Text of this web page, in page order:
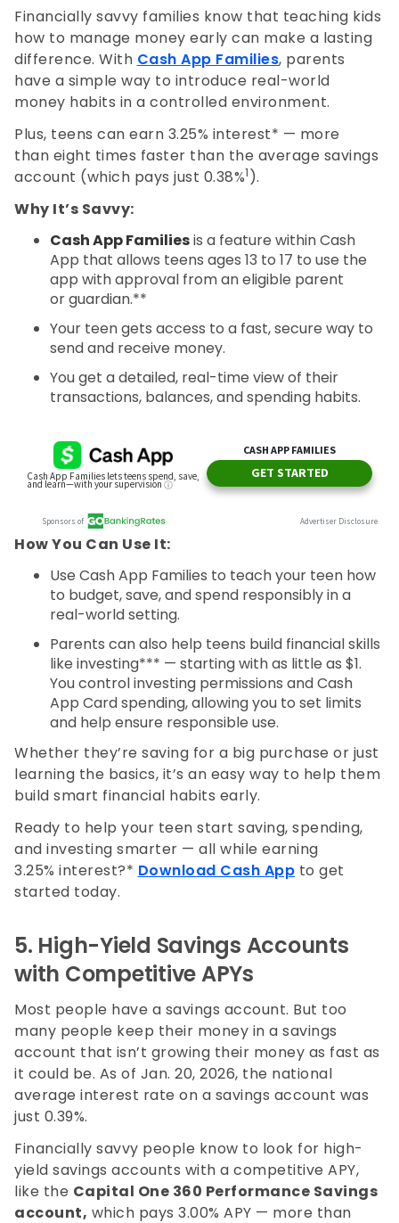
Financially savvy families know that teaching kids
how to manage money early can make a lasting
difference. With Cash App Families, parents
have a simple way to introduce real-world
money habits in a controlled environment.
Plus, teens can earn 3.25% interest* — more
than eight times faster than the average savings
account (which pays just 0.38%1 ).
Why It’s Savvy:
Cash App Familiesis a feature within Cash
App that allows teens ages 13 to 17 to use the
app with approval from an eligible parent
or guardian.**
Your teen gets access to a fast, secure way to
send and receive money.
You get a detailed, real-time view of their
transactions, balances, and spending habits.
How You Can Use It:
Use Cash App Families to teach your teen how
to budget, save, and spend responsibly in a
real-world setting.
Parents can also help teens build financial skills
like investing*** — starting with as little as $1.
You control investing permissions and Cash
App Card spending, allowing you to set limits
and help ensure responsible use.
Whether they’re saving for a big purchase or just
learning the basics, it’s an easy way to help them
build smart financial habits early.
Ready to help your teen start saving, spending,
and investing smarter — all while earning
3.25% interest?* Download Cash App to get
started today.
5. High-Yield Savings Accounts
with Competitive APYs
Most people have a savings account. But too
many people keep their money in a savings
account that isn’t growing their money as fast as
it could be. As of Jan. 20, 2026, the national
average interest rate on a savings account was
just 0.39%.
Financially savvy people know to look for high-
yield savings accounts with a competitive APY,
like the Capital One 360 Performance Savings
account, which pays3.00% APY — more than